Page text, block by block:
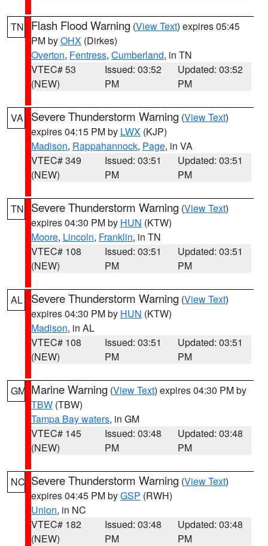
TN Flash Flood Warning (View Text) expires 05:45
PM byOHX (Dirkes)
Overton, Fentress, Cumberland, in TN
VTEC# 53
(NEW)
Issued: 03:52
PM
Updated: 03:52
PM
VA Severe Thunderstorm Warning (View Text)
expires 04:15 PM by LWX (KJP)
Madison, Rappahannock, Page, in VA
VTEC# 349
(NEW)
Issued: 03:51
PM
Updated: 03:51
PM
TN Severe Thunderstorm Warning (View Text)
expires 04:30 PM by HUN (KTW)
Moore, Lincoln, Franklin, in TN
VTEC# 108
(NEW)
Issued: 03:51
PM
Updated: 03:51
PM
AL Severe Thunderstorm Warning (View Text)
expires 04:30 PM by HUN (KTW)
Madison, in AL
VTEC# 108
(NEW)
Issued: 03:51
PM
Updated: 03:51
PM
GM Marine Warning (View Text) expires 04:30 PM by
TBW (TBW)
Tampa Bay waters, in GM
VTEC# 145
(NEW)
Issued: 03:48
PM
Updated: 03:48
PM
NC Severe Thunderstorm Warning (View Text)
expires 04:45 PM byGSP (RWH)
Union, in NC
VTEC# 182
(NEW)
Issued: 03:48
PM
Updated: 03:48
PM